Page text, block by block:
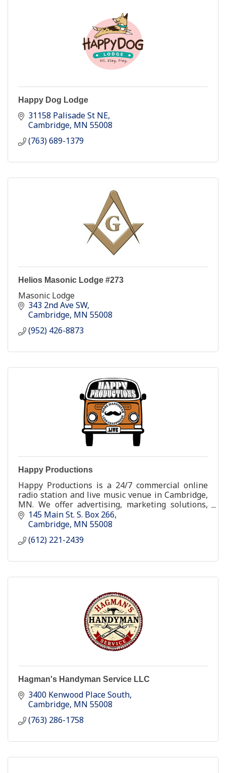
Happy Dog Lodge
31158 Palisade St NE
Cambridge MN 55008
(763) 689-1379
Helios Masonic Lodge #273
Masonic Lodge
343 2nd Ave SW
Cambridge MN 55008
(952) 426-8873
Happy Productions
Happy Productions is a 24/7 commercial online
radio station and live music venue in Cambridge,
MN. We offer advertising, marketing solutions,
and talent buying.
145 Main St. S. Box 266
Cambridge MN 55008
(612) 221-2439
Hagman's Handyman Service LLC
3400 Kenwood Place South
Cambridge MN 55008
(763) 286-1758